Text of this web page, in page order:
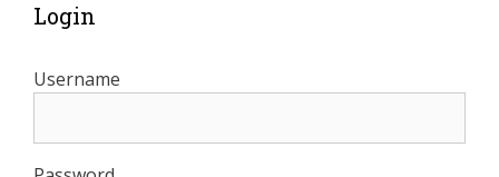
Login
Username